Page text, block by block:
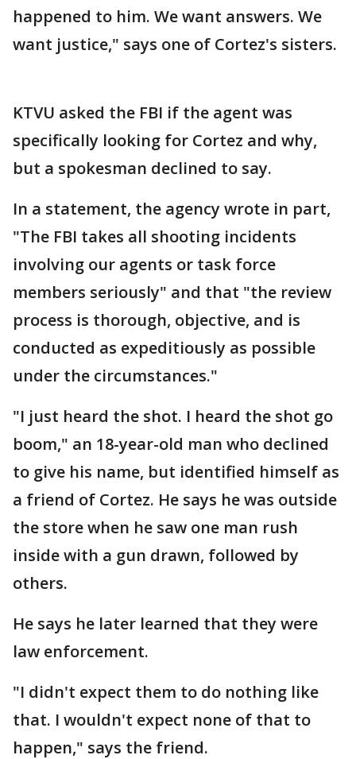
happened to him. We want answers. We
want justice," says one of Cortez's sisters.
KTVU asked the FBI if the agent was
specifically looking for Cortez and why,
but a spokesman declined to say.
In a statement, the agency wrote in part,
"The FBI takes all shooting incidents
involving our agents or task force
members seriously" and that "the review
process is thorough, objective, and is
conducted as expeditiously as possible
under the circumstances."
"I just heard the shot. I heard the shot go
boom," an 18-year-old man who declined
to give his name, but identified himself as
a friend of Cortez. He says he was outside
the store when he saw one man rush
inside with a gun drawn, followed by
others.
He says he later learned that they were
law enforcement.
"I didn't expect them to do nothing like
that. I wouldn't expect none of that to
happen," says the friend.